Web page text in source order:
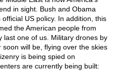
in sight. Bush and Obama
US policy. In addition, this
the American people from
last one of us. Military drones by
will be, flying over the skies
is being spied on
are currently being built: